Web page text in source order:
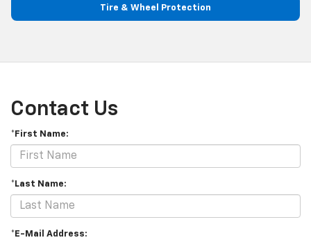
Tire & Wheel Protection
Contact Us
*First Name:
*Last Name:
*E-Mail Address: